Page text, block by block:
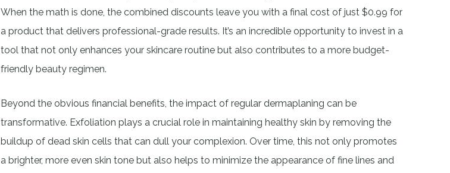
When the math is done, the combined discounts leave you with a final cost of just $0.99 for
a product that delivers professional-grade results. It’s an incredible opportunity to invest in a
tool that not only enhances your skincare routine but also contributes to a more budget-
friendly beauty regimen.
Beyond the obvious financial benefits, the impact of regular dermaplaning can be
transformative. Exfoliation plays a crucial role in maintaining healthy skin by removing the
buildup of dead skin cells that can dull your complexion. Over time, this not only promotes
a brighter, more even skin tone but also helps to minimize the appearance of fine lines and